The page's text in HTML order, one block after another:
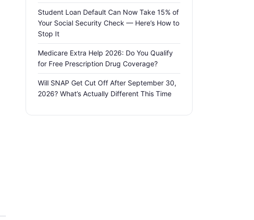
Student Loan Default Can Now Take 15% of
Your Social Security Check — Here’s How to
Stop It
Medicare Extra Help 2026: Do You Qualify
for Free Prescription Drug Coverage?
Will SNAP Get Cut Off After September 30,
2026? What’s Actually Different This Time